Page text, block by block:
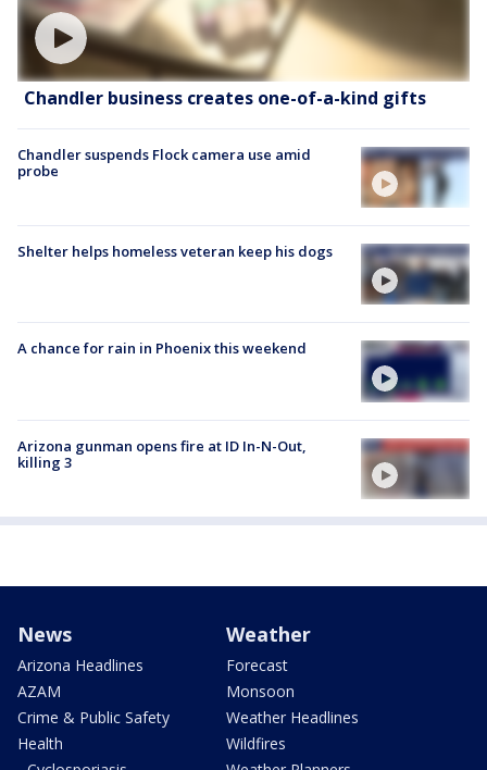
Chandler business creates one-of-a-kind gifts
Chandler suspends Flock camera use amid
probe
Shelter helps homeless veteran keep his dogs
A chance for rain in Phoenix this weekend
Arizona gunman opens fire at ID In-N-Out,
killing 3
News
Arizona Headlines
AZAM
Crime & Public Safety
Health
Weather
Forecast
Monsoon
Weather Headlines
Wildfires